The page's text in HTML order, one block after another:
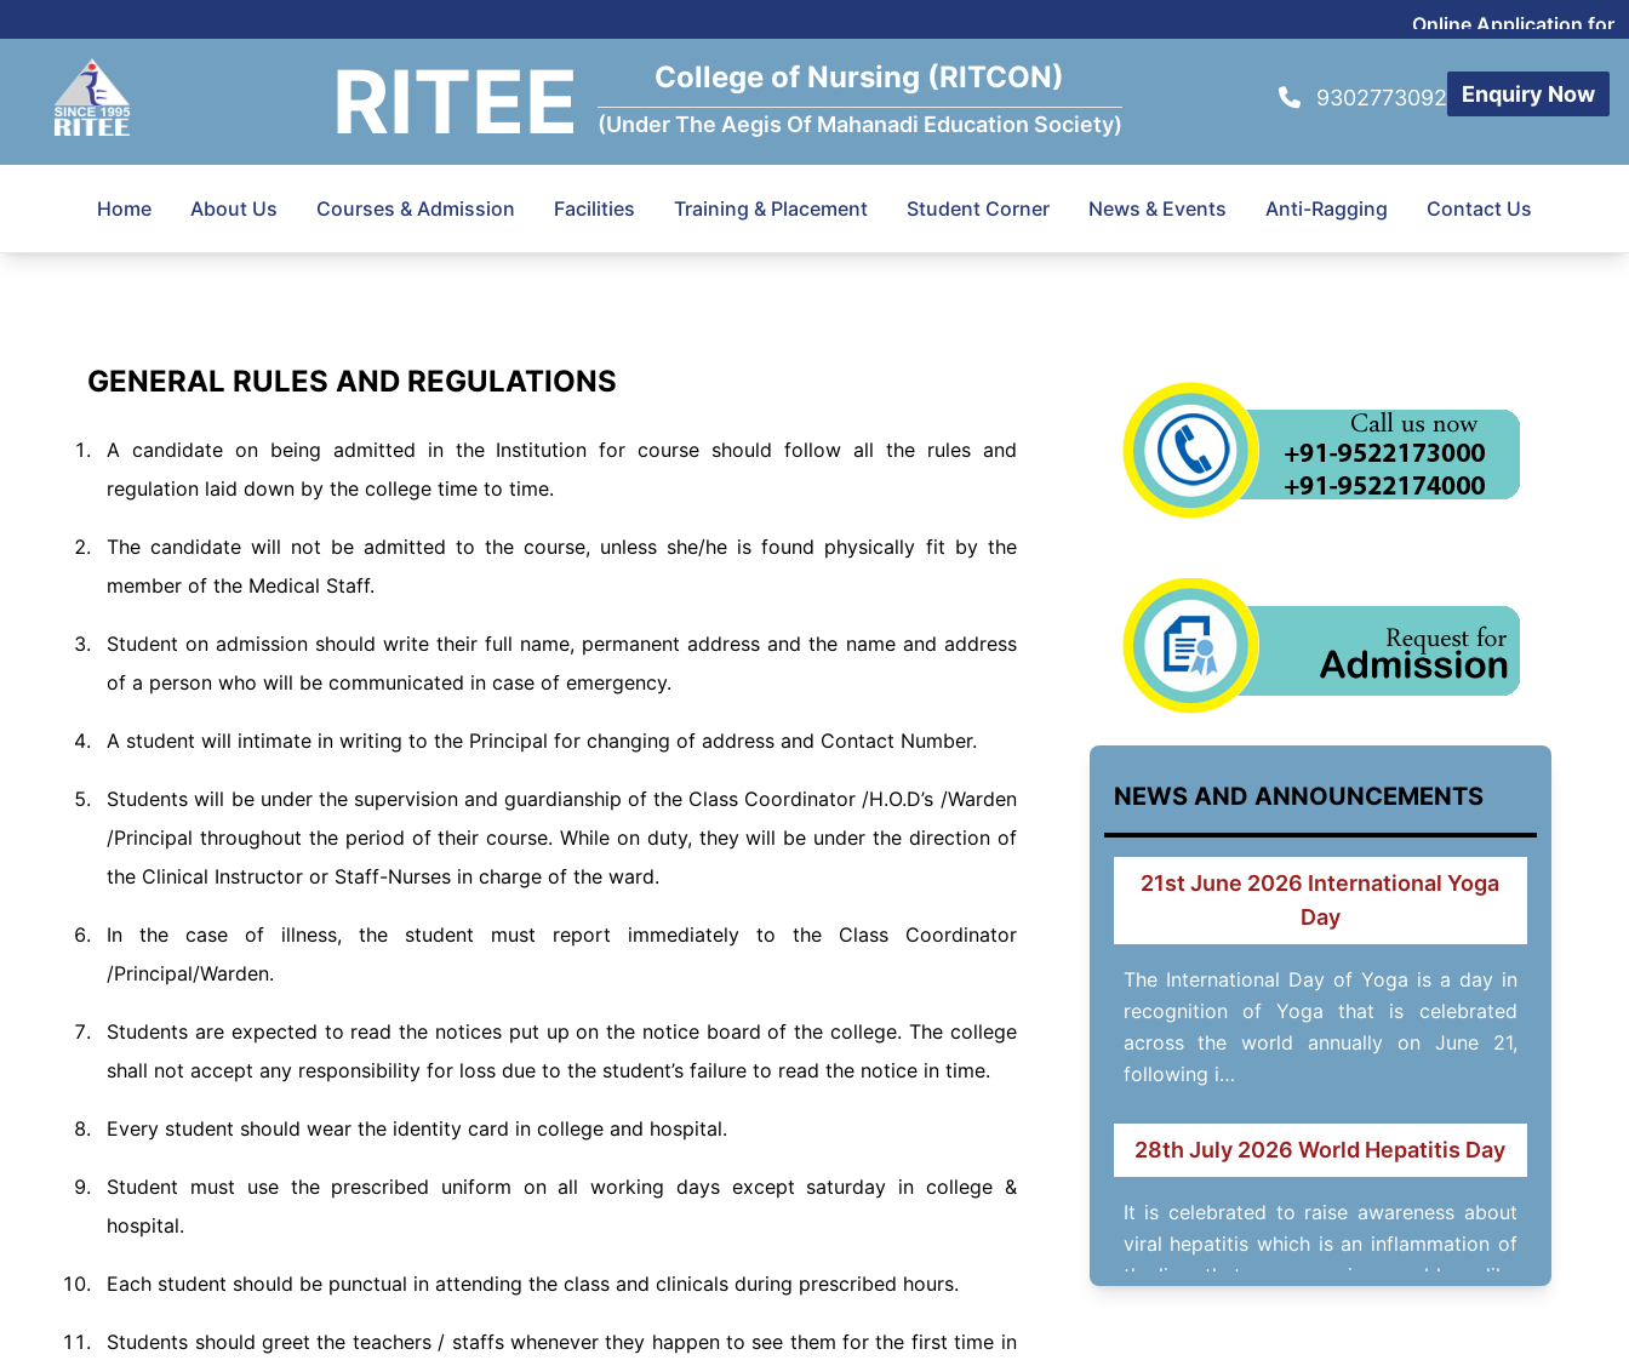
Online Application for
RITEE College of Nursing (RITCON)
(Under The Aegis Of Mahanadi Education Society)
9302773092 Enquiry Now
Home About Us Courses & Admission Facilities Training & Placement Student Corner News & Events Anti-Ragging Contact Us
GENERAL RULES AND REGULATIONS
A candidate on being admitted in the Institution for course should follow all the rules and
regulation laid down by the college time to time.
The candidate will not be admitted to the course, unless she/he is found physically fit by the
member of the Medical Staff.
Student on admission should write their full name, permanent address and the name and address
of a person who will be communicated in case of emergency.
A student will intimate in writing to the Principal for changing of address and Contact Number.
Students will be under the supervision and guardianship of the Class Coordinator /H.O.D’s /Warden
/Principal throughout the period of their course. While on duty, they will be under the direction of
the Clinical Instructor or Staff-Nurses in charge of the ward.
In the case of illness, the student must report immediately to the Class Coordinator
/Principal/Warden.
Students are expected to read the notices put up on the notice board of the college. The college
shall not accept any responsibility for loss due to the student’s failure to read the notice in time.
Every student should wear the identity card in college and hospital.
Student must use the prescribed uniform on all working days except saturday in college &
hospital.
Each student should be punctual in attending the class and clinicals during prescribed hours.
Students should greet the teachers / staffs whenever they happen to see them for the first time in
NEWS AND ANNOUNCEMENTS
21st June 2026 International Yoga
Day
The International Day of Yoga is a day in
recognition of Yoga that is celebrated
across the world annually on June 21,
following i…
28th July 2026 World Hepatitis Day
It is celebrated to raise awareness about
viral hepatitis which is an inflammation of
the liver that causes various problems like